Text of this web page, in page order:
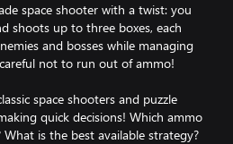
space shooter with a twist: you
shoots up to three boxes, each
and bosses while managing
not to run out of ammo!
space shooters and puzzle
quick decisions! Which ammo
is the best available strategy?